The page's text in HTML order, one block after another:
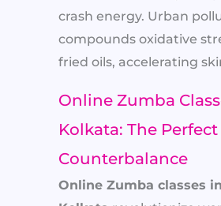
crash energy. Urban
compounds oxidative
fried oils, accelerating
Online Zumba
Kolkata: The Perfect
Counterbalance
Online Zumba classes in